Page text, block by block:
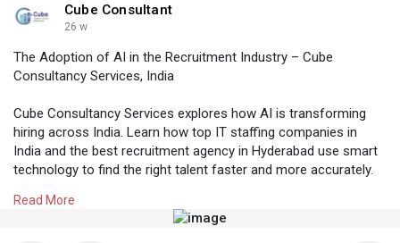
Cube Consultant
26 w
The Adoption of AI in the Recruitment Industry – Cube
Consultancy Services, India
Cube Consultancy Services explores how AI is transforming
hiring across India. Learn how top IT staffing companies in
India and the best recruitment agency in Hyderabad use smart
technology to find the right talent faster and more accurately.
Know More:
https://cubeconsultants.co.in/....blog/the-adoption-
Read More